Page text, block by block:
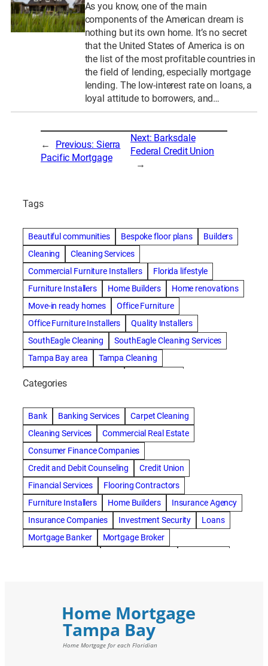
As you know, one of the main
components of the American dream is
nothing but its own home. It’s no secret
that the United States of America is on
the list of the most profitable countries in
the field of lending, especially mortgage
lending. The low-interest rate on loans, a
loyal attitude to borrowers, and…
← Previous: Sierra
Pacific Mortgage
Next: Barksdale
Federal Credit Union
→
Tags
Beautiful communities Bespoke floor plans
Builders
Cleaning
Cleaning Services
Commercial Furniture Installers
Florida lifestyle
Furniture Installers
Home Builders
Home renovations
Move-in ready homes
Office Furniture
Office Furniture Installers
Quality Installers
SouthEagle Cleaning
SouthEagle Cleaning Services
Tampa Bay area
Tampa Cleaning
Categories
Bank Banking Services
Carpet Cleaning
Cleaning Services
Commercial Real Estate
Consumer Finance Companies
Credit and Debit Counseling
Credit Union
Financial Services
Flooring Contractors
Furniture Installers
Home Builders
Insurance Agency
Insurance Companies
Investment Security
Loans
Mortgage Banker
Mortgage Broker